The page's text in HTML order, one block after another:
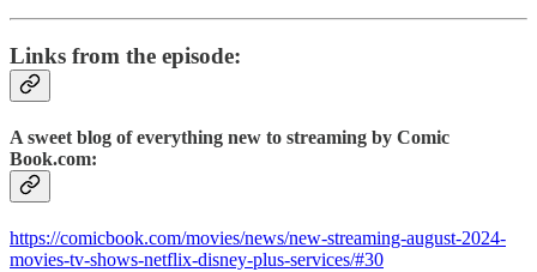
Links from the episode:
A sweet blog of everything new to streaming by Comic
Book.com:
https://comicbook.com/movies/news/new-streaming-august-2024-
movies-tv-shows-netflix-disney-plus-services/#30